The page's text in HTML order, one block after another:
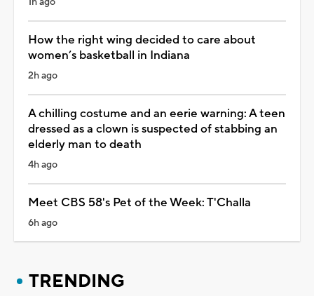
How the right wing decided to care about
women’s basketball in Indiana
2h ago
A chilling costume and an eerie warning: A teen
dressed as a clown is suspected of stabbing an
elderly man to death
4h ago
Meet CBS 58's Pet of the Week: T'Challa
6h ago
TRENDING